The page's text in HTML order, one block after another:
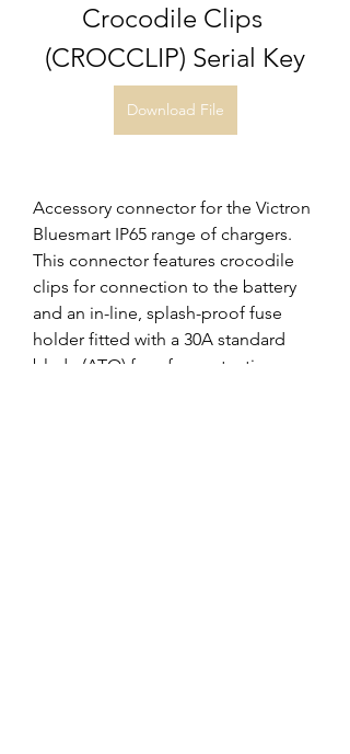
Crocodile Clips
(CROCCLIP) Serial Key
Download File
Accessory connector for the Victron
Bluesmart IP65 range of chargers.
This connector features crocodile
clips for connection to the battery
and an in-line, splash-proof fuse
holder fitted with a 30A standard
blade (ATO) fuse for protection